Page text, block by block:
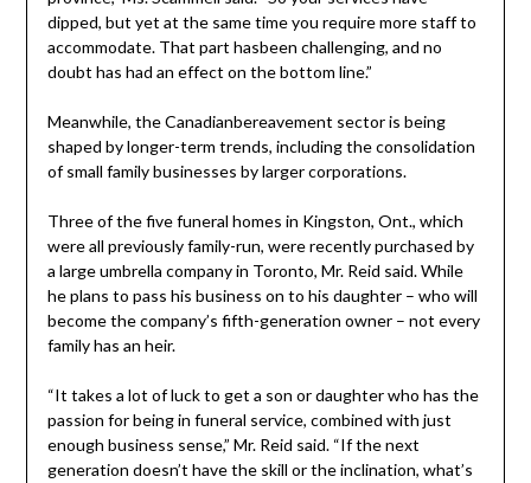
dipped, but yet at the same time you require more staff to
accommodate. That part hasbeen challenging, and no
doubt has had an effect on the bottom line.”
Meanwhile, the Canadianbereavement sector is being
shaped by longer-term trends, including the consolidation
of small family businesses by larger corporations.
Three of the five funeral homes in Kingston, Ont., which
were all previously family-run, were recently purchased by
a large umbrella company in Toronto, Mr. Reid said. While
he plans to pass his business on to his daughter – who will
become the company’s fifth-generation owner – not every
family has an heir.
“It takes a lot of luck to get a son or daughter who has the
passion for being in funeral service, combined with just
enough business sense,” Mr. Reid said. “If the next
generation doesn’t have the skill or the inclination, what’s